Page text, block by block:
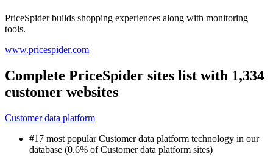
PriceSpider builds shopping experiences along with monitoring
tools.
www.pricespider.com
Complete PriceSpider sites list with 1,334
customer websites
Customer data platform
#17 most popular Customer data platform technology in our
database (0.6% of Customer data platform sites)